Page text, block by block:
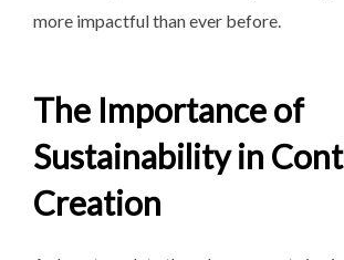
more impactful than ever before.
The Importance of
Sustainability in
Creation